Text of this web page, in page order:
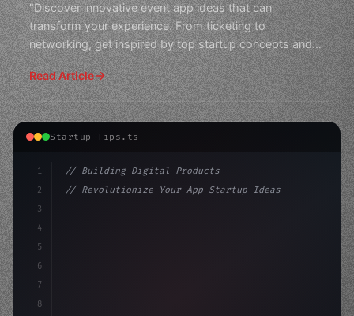
"Discover innovative event app ideas that can
transform your experience. From ticketing to
networking, get inspired by top startup concepts and
elevate your eve
Read Article
Startup Tips.ts
1
2
3
4
5
6
7
8
// Building Digital Products
// Revolutionize Your App Startup Ideas: Th...